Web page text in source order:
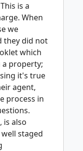
is a
When
we
they did not
which
a property;
it's true
agent,
process in
is also
staged